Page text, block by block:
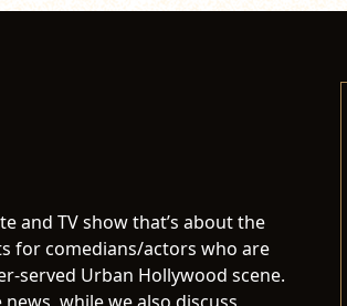
and TV show that’s about the
for comedians/actors who are
served Urban Hollywood scene.
while we also discuss